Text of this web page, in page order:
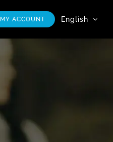
MY ACCOUNT English